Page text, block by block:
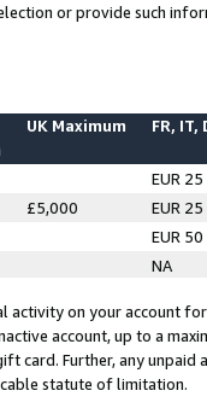
or provide such
UK Maximum FR, IT,
EUR 25
£5,000
EUR 25
EUR 50
NA
activity on your account
account, up to a
card. Further, any
statute of limitation.